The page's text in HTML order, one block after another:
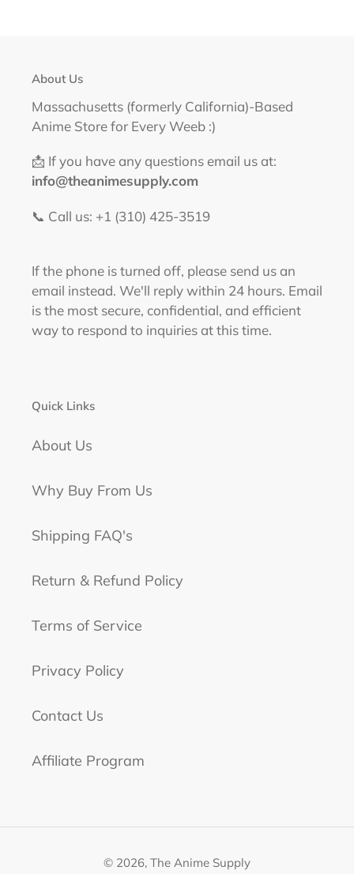
About Us
Massachusetts (formerly California)-Based
Anime Store for Every Weeb :)
📩 If you have any questions email us at:
info@theanimesupply.com
📞 Call us: +1 (310) 425-3519‬
If the phone is turned off, please send us an
email instead. We'll reply within 24 hours. Email
is the most secure, confidential, and efficient
way to respond to inquiries at this time.
Quick Links
About Us
Why Buy From Us
Shipping FAQ's
Return & Refund Policy
Terms of Service
Privacy Policy
Contact Us
Affiliate Program
© 2026, The Anime Supply